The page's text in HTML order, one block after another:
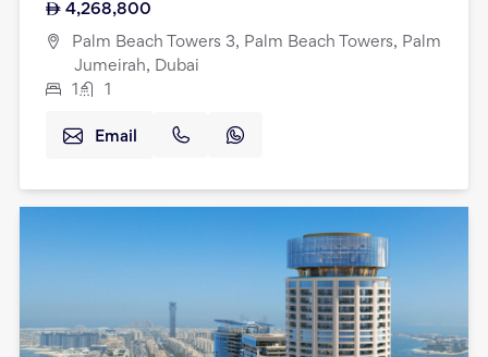
4,268,800
Palm Beach Towers 3, Palm Beach Towers, Palm
Jumeirah, Dubai
1
1
Email